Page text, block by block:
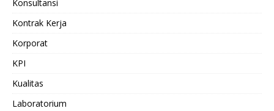
Konsultansi
Kontrak Kerja
Korporat
KPI
Kualitas
Laboratorium